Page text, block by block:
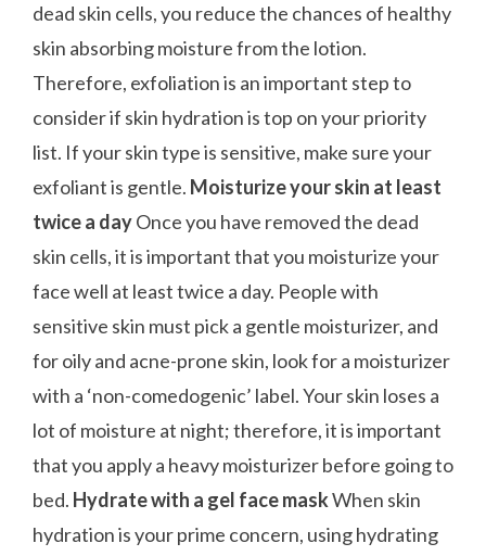
dead skin cells, you reduce the chances of healthy
skin absorbing moisture from the lotion.
Therefore, exfoliation is an important step to
consider if skin hydration is top on your priority
list. If your skin type is sensitive, make sure your
exfoliant is gentle. Moisturize your skin at least
twice a dayOnce you have removed the dead
skin cells, it is important that you moisturize your
face well at least twice a day. People with
sensitive skin must pick a gentle moisturizer, and
for oily and acne-prone skin, look for a moisturizer
with a ‘non-comedogenic’ label. Your skin loses a
lot of moisture at night; therefore, it is important
that you apply a heavy moisturizer before going to
bed. Hydrate with a gel face maskWhen skin
hydration is your prime concern, using hydrating